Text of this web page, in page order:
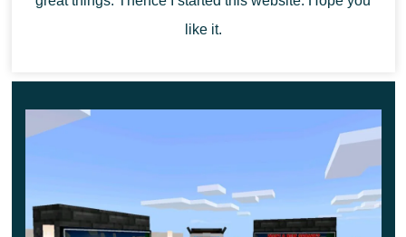
start an exciting adventure in the cubic world. They
the best in life.
like it.